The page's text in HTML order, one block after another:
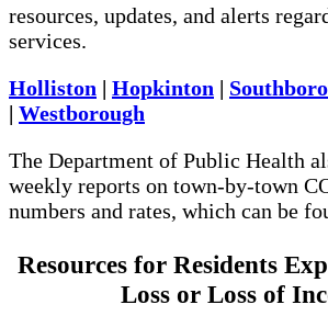
resources, updates, and alerts
services.
Holliston | Hopkinton |
| Westborough
The Department of Public Health
weekly reports on town-by-town
numbers and rates, which can be
Resources for Residents
Loss or Loss of